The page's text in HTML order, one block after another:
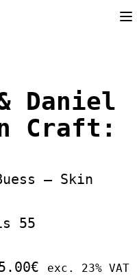
Daniel
Craft:
‎– Skin
55
€ exc. 23% VAT